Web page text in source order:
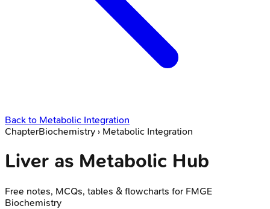
Back to Metabolic Integration
ChapterBiochemistry › Metabolic Integration
Liver as Metabolic Hub
Free notes, MCQs, tables & flowcharts for FMGE
Biochemistry